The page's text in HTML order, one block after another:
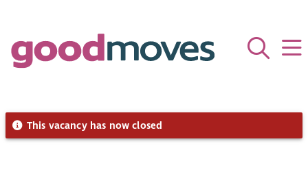
This vacancy has now closed